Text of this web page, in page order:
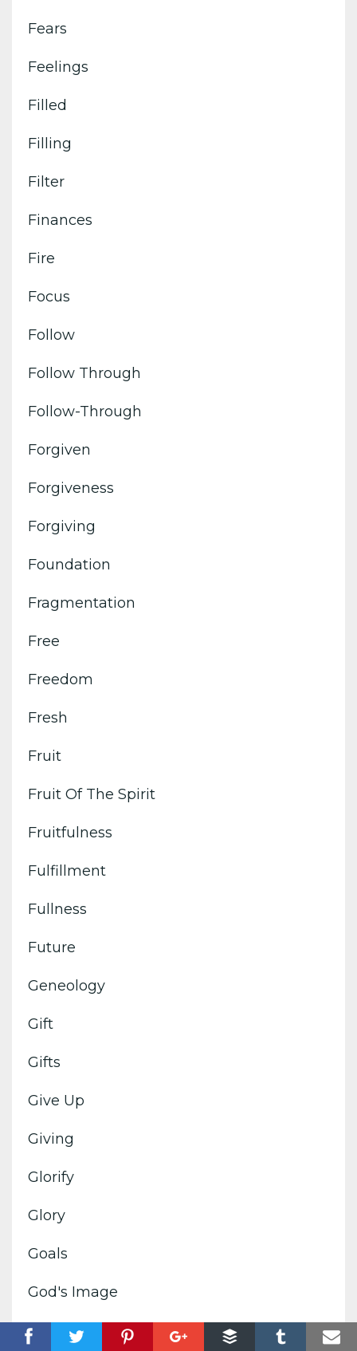
Fears
Feelings
Filled
Filling
Filter
Finances
Fire
Focus
Follow
Follow Through
Follow-Through
Forgiven
Forgiveness
Forgiving
Foundation
Fragmentation
Free
Freedom
Fresh
Fruit
Fruit Of The Spirit
Fruitfulness
Fulfillment
Fullness
Future
Geneology
Gift
Gifts
Give Up
Giving
Glorify
Glory
Goals
God's Image
God's Kingdom